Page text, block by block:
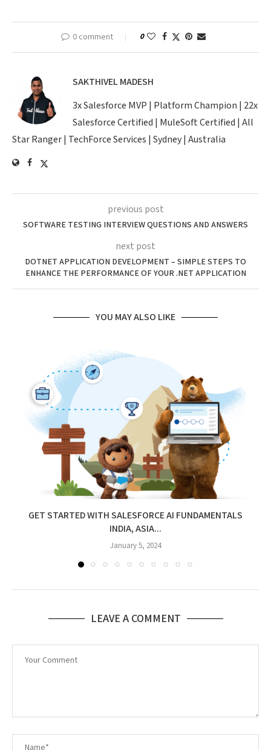
0 comment 0
SAKTHIVEL MADESH
3x Salesforce MVP | Platform Champion | 22x
Salesforce Certified | MuleSoft Certified | All
Star Ranger | TechForce Services | Sydney | Australia
previous post
SOFTWARE TESTING INTERVIEW QUESTIONS AND ANSWERS
next post
DOTNET APPLICATION DEVELOPMENT – SIMPLE STEPS TO
ENHANCE THE PERFORMANCE OF YOUR .NET APPLICATION
YOU MAY ALSO LIKE
GET STARTED WITH SALESFORCE AI FUNDAMENTALS
INDIA, ASIA...
January 5, 2024
LEAVE A COMMENT